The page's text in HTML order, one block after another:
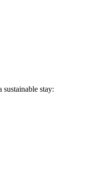
stay: